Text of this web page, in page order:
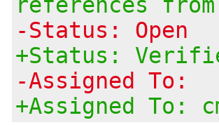
-Status: Open
+Status:
-Assigned To:
+Assigned To: